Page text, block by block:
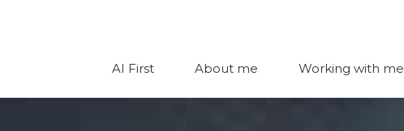
AI First About me Working with me